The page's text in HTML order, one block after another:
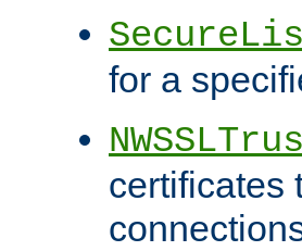
for a
certificates